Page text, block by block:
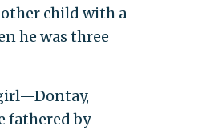
child with a
he was three
fathered by